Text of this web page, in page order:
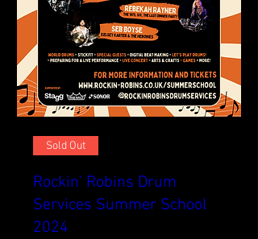
Sold Out
Rockin' Robins Drum
Services Summer School
2024